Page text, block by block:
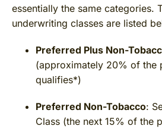
essentially the same categories.
underwriting classes are listed
Preferred Plus Non-
(approximately 20% of the
qualifies*)
Preferred Non-Tobacco:
Class (the next 15% of the